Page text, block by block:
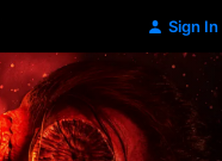
Sign In